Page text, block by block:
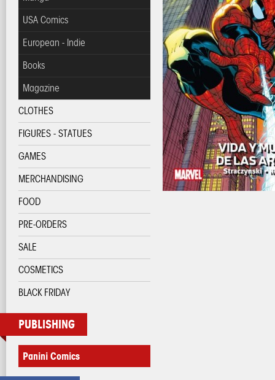
USA Comics
European - Indie
Books
Magazine
CLOTHES
FIGURES - STATUES
GAMES
MERCHANDISING
FOOD
PRE-ORDERS
SALE
COSMETICS
BLACK FRIDAY
PUBLISHING
Panini Comics